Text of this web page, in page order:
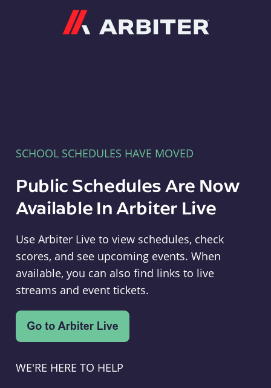
SCHOOL SCHEDULES HAVE MOVED
Public Schedules Are Now
Available In Arbiter Live
Use Arbiter Live to view schedules, check
scores, and see upcoming events. When
available, you can also find links to live
streams and event tickets.
WE'RE HERE TO HELP